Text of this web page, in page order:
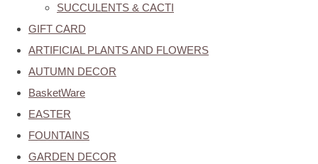
SUCCULENTS & CACTI
GIFT CARD
ARTIFICIAL PLANTS AND FLOWERS
AUTUMN DECOR
BasketWare
EASTER
FOUNTAINS
GARDEN DECOR